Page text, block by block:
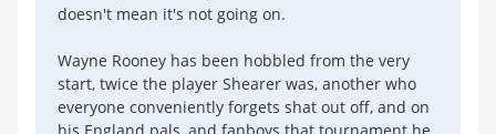
doesn't mean it's not going on.
Wayne Rooney has been hobbled from the very
start, twice the player Shearer was, another who
everyone conveniently forgets shat out off, and on